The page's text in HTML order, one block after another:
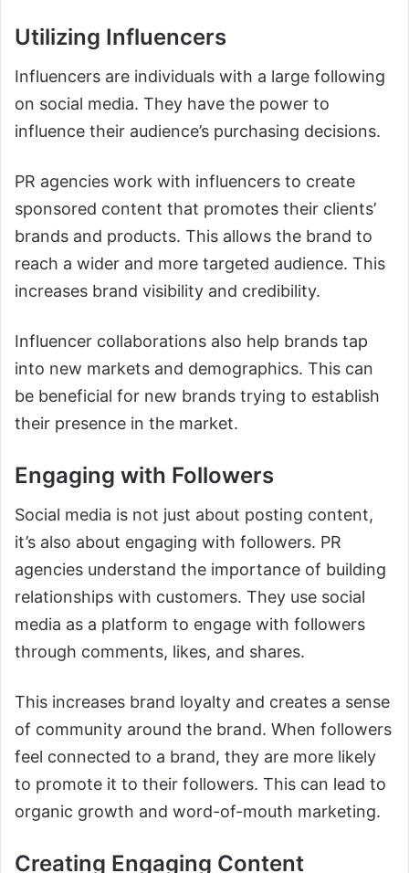
Utilizing Influencers
Influencers are individuals with a large following
on social media. They have the power to
influence their audience’s purchasing decisions.
PR agencies work with influencers to create
sponsored content that promotes their clients’
brands and products. This allows the brand to
reach a wider and more targeted audience. This
increases brand visibility and credibility.
Influencer collaborations also help brands tap
into new markets and demographics. This can
be beneficial for new brands trying to establish
their presence in the market.
Engaging with Followers
Social media is not just about posting content,
it’s also about engaging with followers. PR
agencies understand the importance of building
relationships with customers. They use social
media as a platform to engage with followers
through comments, likes, and shares.
This increases brand loyalty and creates a sense
of community around the brand. When followers
feel connected to a brand, they are more likely
to promote it to their followers. This can lead to
organic growth and word-of-mouth marketing.
Creating Engaging Content